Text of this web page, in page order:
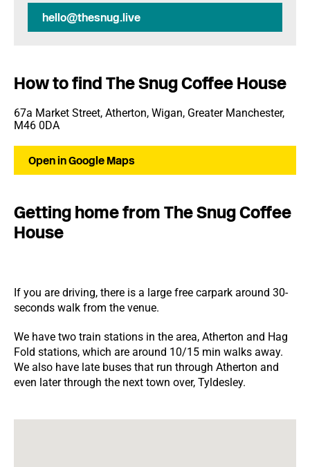
hello@thesnug.live
How to find The Snug Coffee House
67a Market Street, Atherton, Wigan, Greater Manchester,
M46 0DA
Open in Google Maps
Getting home from The Snug Coffee
House
If you are driving, there is a large free carpark around 30-
seconds walk from the venue.
We have two train stations in the area, Atherton and Hag
Fold stations, which are around 10/15 min walks away.
We also have late buses that run through Atherton and
even later through the next town over, Tyldesley.